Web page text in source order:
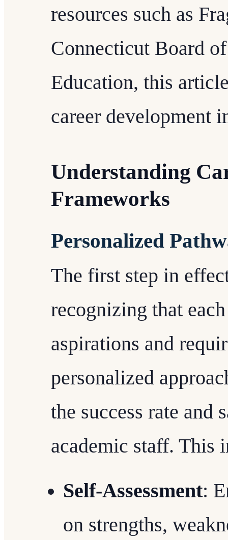
resources such as
Connecticut Board
Education, this
career development
Understanding
Frameworks
Personalized
The first step in
recognizing that
aspirations and
personalized
the success rate and
academic staff. This
Self-Assessment:
on strengths,